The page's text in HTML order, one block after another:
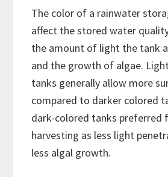
The color of a rainwater
affect the stored water
the amount of light the tank
and the growth of algae.
tanks generally allow more
compared to darker colored
dark-colored tanks preferred
harvesting as less light
less algal growth.